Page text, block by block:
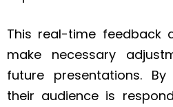
This real-time feedback
make necessary
future presentations.
their audience is